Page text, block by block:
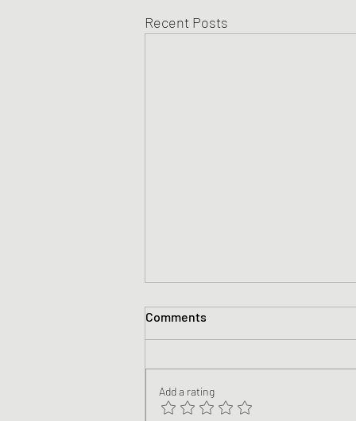
Recent Posts
Nicene #13 Blackstone
Comments
Add a rating